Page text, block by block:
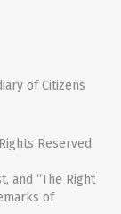
of Citizens
Reserved
and “The Right
of